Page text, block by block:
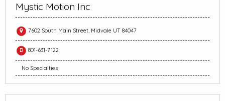
Mystic Motion Inc
7602 South Main Street, Midvale UT 84047
801-631-7122
No Specialties